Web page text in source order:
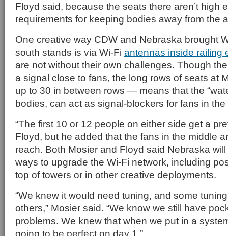
Floyd said, because the seats there aren’t high
requirements for keeping bodies away from the
One creative way CDW and Nebraska brought
south stands is via Wi-Fi antennas inside railing
are not without their own challenges. Though
a signal close to fans, the long rows of seats at
up to 30 in between rows — means that the
bodies, can act as signal-blockers for fans in
“The first 10 or 12 people on either side get a
Floyd, but he added that the fans in the middle
reach. Both Mosier and Floyd said Nebraska
ways to upgrade the Wi-Fi network, including
top of towers or in other creative deployments.
“We knew it would need tuning, and some
others,” Mosier said. “We know we still have
problems. We knew that when we put in a
going to be perfect on day 1.”